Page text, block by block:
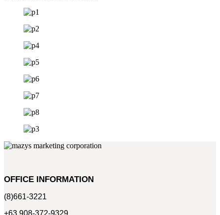
OFFICE INFORMATION
(8)661-3221
+63 908-372-9329